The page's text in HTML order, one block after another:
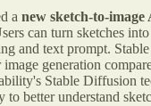
a new sketch-to-image
can turn sketches
and text prompt.
generation
Stable Diffusion
better understand